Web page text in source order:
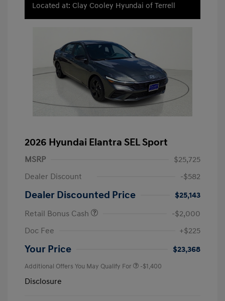
Located at: Clay Cooley Hyundai of Terrell
2026 Hyundai Elantra SEL Sport
MSRP
$25,725
Dealer Discount
-$582
Dealer Discounted Price
$25,143
Retail Bonus Cash
-$2,000
Doc Fee
+$225
Your Price $23,368
Additional Offers You May Qualify For -$1,400
Disclosure